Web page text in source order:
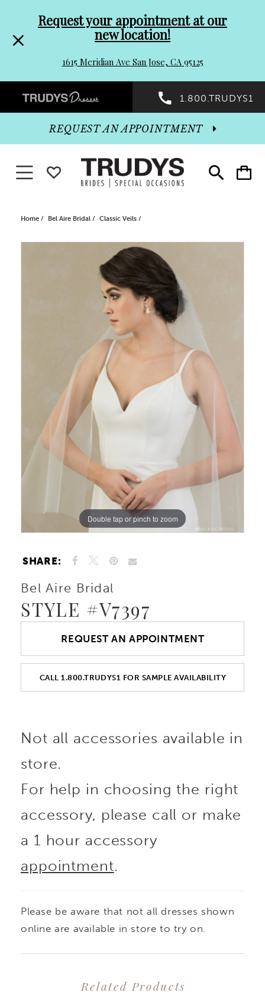
header
Promo
Dialog
to
end
Request your appointment at our
new location!
1615 Meridian Ave San Jose, CA 95125
Preheader
Promo
Dialog
1.800.TRUDYS1
Toggle
search
Toggle
cart
REQUEST AN APPOINTMENT
Toggle navigationWISHLIST
Home Bel Aire Bridal Classic Veils
Double tap or pinch to zoom
SHARE:
Bel Aire Bridal
STYLE #V7397
REQUEST AN APPOINTMENT
CALL 1.800.TRUDYS1 FOR SAMPLE AVAILABILITY
Not all accessories available in
store.
For help in choosing the right
accessory, please call or make
a 1 hour accessory
appointment.
Please be aware that not all dresses shown
online are available in store to try on.
Related Products